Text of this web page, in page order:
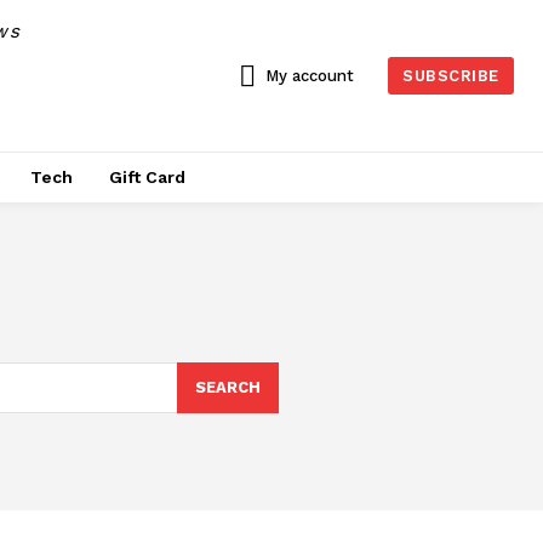
My account SUBSCRIBE
Tech Gift Card
SEARCH